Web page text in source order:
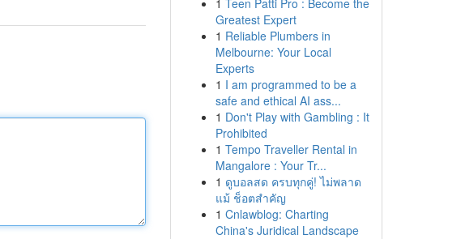
1 Teen Patti Pro : Become the
Greatest Expert
1 Reliable Plumbers in
Melbourne: Your Local
Experts
1 I am programmed to be a
safe and ethical AI ass...
1 Don't Play with Gambling : It
Prohibited
1 Tempo Traveller Rental in
Mangalore : Your Tr...
1 ดูบอลสด ครบทุกคู่! ไม่พลาด
แม้ ช็อตสำคัญ
1 Cnlawblog: Charting
China's Juridical Landscape